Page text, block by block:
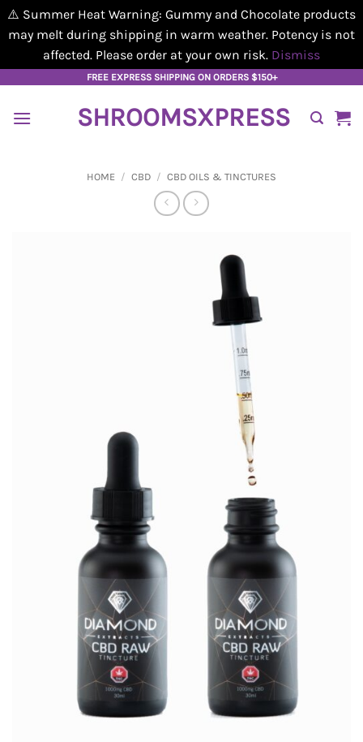
⚠️ Summer Heat Warning: Gummy and Chocolate products
may melt during shipping in warm weather. Potency is not
affected. Please order at your own risk. Dismiss
content
FREE EXPRESS SHIPPING ON ORDERS $150+
SHROOMSXPRESS
HOME / CBD / CBD OILS & TINCTURES